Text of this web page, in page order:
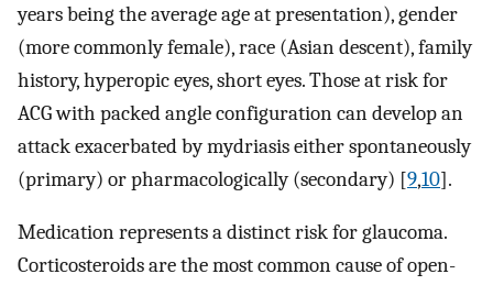
years being the average age at presentation), gender
(more commonly female), race (Asian descent), family
history, hyperopic eyes, short eyes. Those at risk for
ACG with packed angle configuration can develop an
attack exacerbated by mydriasis either spontaneously
(primary) or pharmacologically (secondary) [9,10].
Medication represents a distinct risk for glaucoma.
Corticosteroids are the most common cause of open-